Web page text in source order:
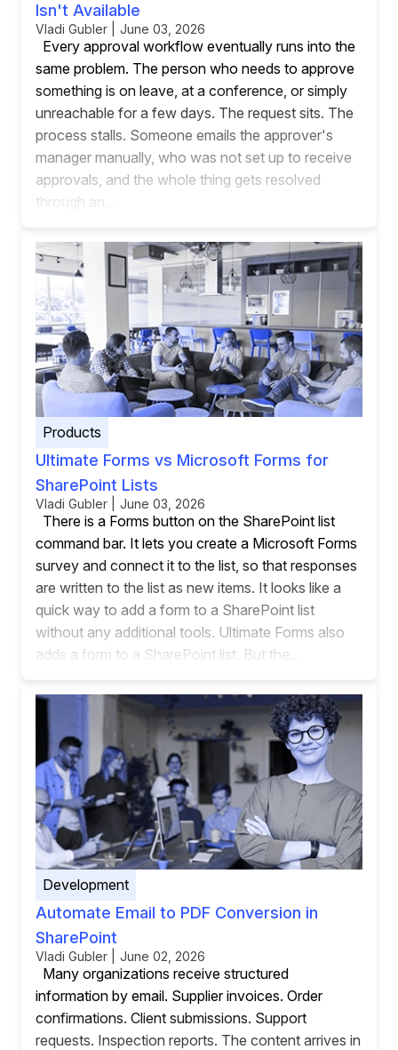
Isn't Available
Vladi Gubler | June 03, 2026
Every approval workflow eventually runs into the
same problem. The person who needs to approve
something is on leave, at a conference, or simply
unreachable for a few days. The request sits. The
process stalls. Someone emails the approver's
manager manually, who was not set up to receive
approvals, and the whole thing gets resolved
through an...
Products
Ultimate Forms vs Microsoft Forms for
SharePoint Lists
Vladi Gubler | June 03, 2026
There is a Forms button on the SharePoint list
command bar. It lets you create a Microsoft Forms
survey and connect it to the list, so that responses
are written to the list as new items. It looks like a
quick way to add a form to a SharePoint list
without any additional tools. Ultimate Forms also
adds a form to a SharePoint list. But the...
Development
Automate Email to PDF Conversion in
SharePoint
Vladi Gubler | June 02, 2026
Many organizations receive structured
information by email. Supplier invoices. Order
confirmations. Client submissions. Support
requests. Inspection reports. The content arrives in